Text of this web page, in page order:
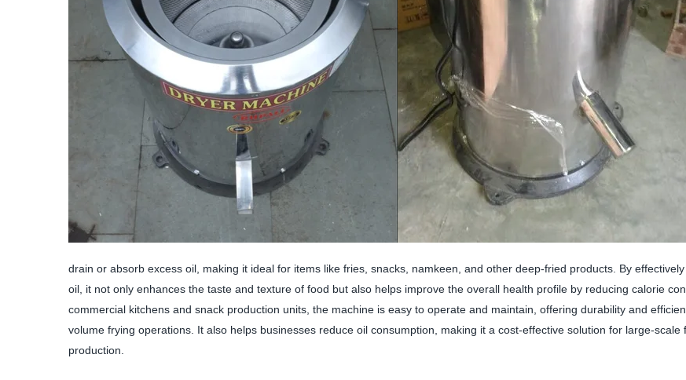
drain or absorb excess oil, making it ideal for items like fries, snacks, namkeen, and other deep-fried products. By
oil, it not only enhances the taste and texture of food but also helps improve the overall health profile by reducing calorie
commercial kitchens and snack production units, the machine is easy to operate and maintain, offering durability and
volume frying operations. It also helps businesses reduce oil consumption, making it a cost-effective solution for large-scale
production.